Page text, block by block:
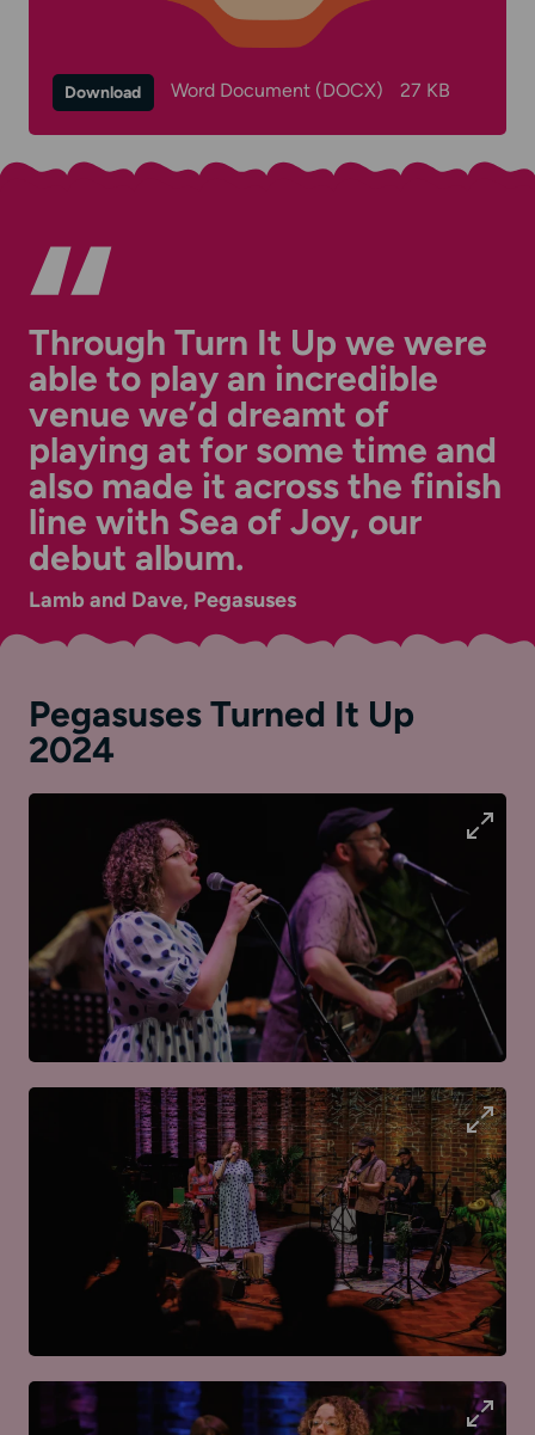
Download Word Document (DOCX) 27 KB
Through Turn It Up we were
able to play an incredible
venue we’d dreamt of
playing at for some time and
also made it across the finish
line with Sea of Joy, our
debut album.
Lamb and Dave, Pegasuses
Pegasuses Turned It Up
2024